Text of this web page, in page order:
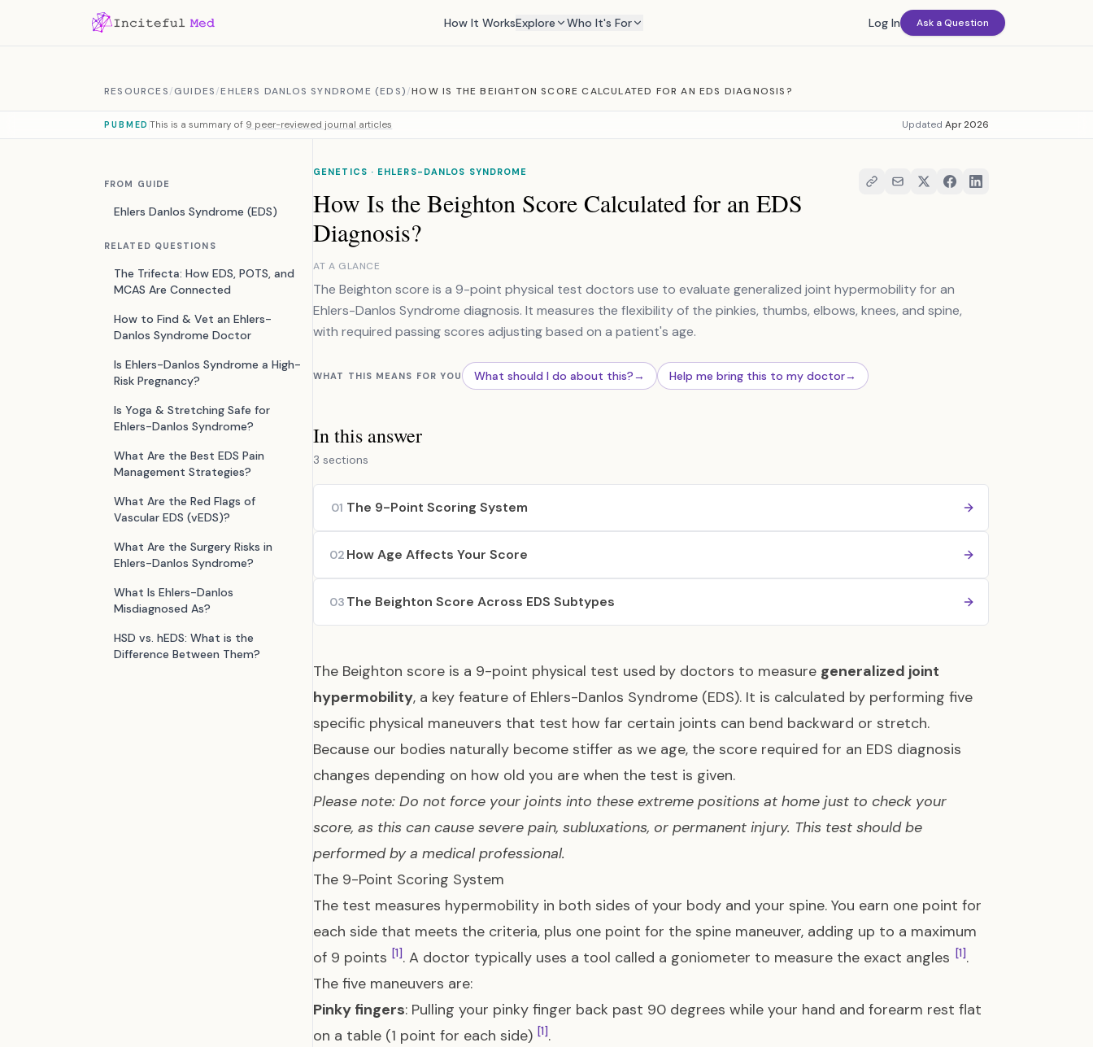
How It WorksExplore Who It's For Log In Ask a Question
RESOURCES/GUIDES/EHLERS DANLOS SYNDROME (EDS)/HOW IS THE BEIGHTON SCORE CALCULATED FOR AN EDS DIAGNOSIS?
PUBMED This is a summary of 9 peer-reviewed journal articles Updated Apr 2026
FROM GUIDE
Ehlers Danlos Syndrome (EDS)
RELATED QUESTIONS
The Trifecta: How EDS, POTS, and
MCAS Are Connected
How to Find & Vet an Ehlers-
Danlos Syndrome Doctor
Is Ehlers-Danlos Syndrome a High-
Risk Pregnancy?
Is Yoga & Stretching Safe for
Ehlers-Danlos Syndrome?
What Are the Best EDS Pain
Management Strategies?
What Are the Red Flags of
Vascular EDS (vEDS)?
What Are the Surgery Risks in
Ehlers-Danlos Syndrome?
What Is Ehlers-Danlos
Misdiagnosed As?
HSD vs. hEDS: What is the
Difference Between Them?
GENETICS · EHLERS-DANLOS SYNDROME
How Is the Beighton Score Calculated for an EDS
Diagnosis?
AT A GLANCE
The Beighton score is a 9-point physical test doctors use to evaluate generalized joint hypermobility for an
Ehlers-Danlos Syndrome diagnosis. It measures the flexibility of the pinkies, thumbs, elbows, knees, and spine,
with required passing scores adjusting based on a patient's age.
WHAT THIS MEANS FOR YOU What should I do about this?→ Help me bring this to my doctor→
In this answer
3 sections
01 The 9-Point Scoring System
02 How Age Affects Your Score
03 The Beighton Score Across EDS Subtypes
The Beighton score is a 9-point physical test used by doctors to measure generalized joint
hypermobility, a key feature of Ehlers-Danlos Syndrome (EDS). It is calculated by performing five
specific physical maneuvers that test how far certain joints can bend backward or stretch.
Because our bodies naturally become stiffer as we age, the score required for an EDS diagnosis
changes depending on how old you are when the test is given.
Please note: Do not force your joints into these extreme positions at home just to check your
score, as this can cause severe pain, subluxations, or permanent injury. This test should be
performed by a medical professional.
The 9-Point Scoring System
The test measures hypermobility in both sides of your body and your spine. You earn one point for
each side that meets the criteria, plus one point for the spine maneuver, adding up to a maximum
of 9 points [1]. A doctor typically uses a tool called a goniometer to measure the exact angles [1].
The five maneuvers are:
Pinky fingers: Pulling your pinky finger back past 90 degrees while your hand and forearm rest flat
on a table (1 point for each side) [1].